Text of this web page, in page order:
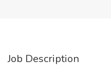
Job Description